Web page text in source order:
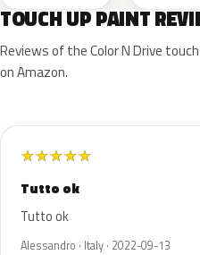
TOUCH UP PAINT
Reviews of the Color N Drive
on Amazon.
★★★★★
Tutto ok
Tutto ok
Alessandro · Italy · 2022-09-13